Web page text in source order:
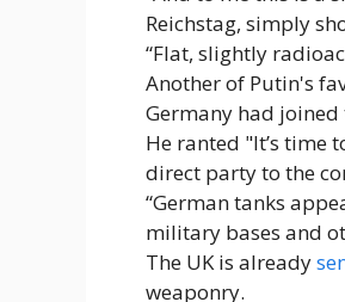
Reichstag, simply
“Flat, slightly
Another of Putin's
Germany had joined
He ranted "It’s time
direct party to the
“German tanks
military bases and
The UK is already
weaponry.